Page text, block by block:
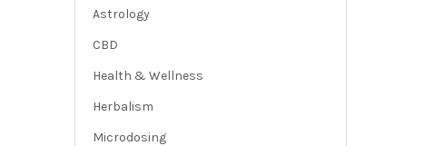
Astrology
CBD
Health & Wellness
Herbalism
Microdosing